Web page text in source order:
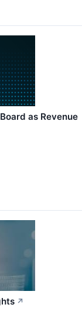
as Revenue
↗